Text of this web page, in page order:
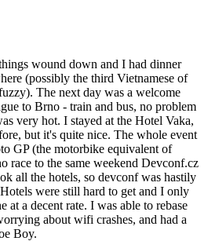
wound down and I had dinner
(possibly the third Vietnamese of
The next day was a welcome
to Brno - train and bus, no problem
very hot. I stayed at the Hotel Vaka,
but it's quite nice. The whole event
GP (the motorbike equivalent of
race to the same weekend Devconf.cz
all the hotels, so devconf was hastily
were still hard to get and I only
at a decent rate. I was able to rebase
about wifi crashes, and had a
Boy.